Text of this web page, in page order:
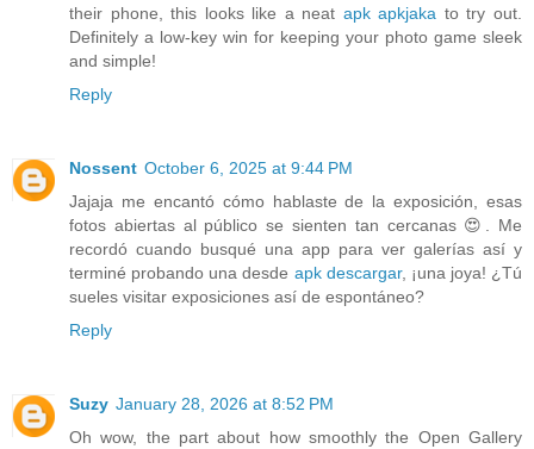
their phone, this looks like a neat apk apkjaka to try out.
Definitely a low-key win for keeping your photo game sleek
and simple!
Reply
Nossent October 6, 2025 at 9:44 PM
Jajaja me encantó cómo hablaste de la exposición, esas
fotos abiertas al público se sienten tan cercanas 😍. Me
recordó cuando busqué una app para ver galerías así y
terminé probando una desde apk descargar, ¡una joya! ¿Tú
sueles visitar exposiciones así de espontáneo?
Reply
Suzy January 28, 2026 at 8:52 PM
Oh wow, the part about how smoothly the Open Gallery